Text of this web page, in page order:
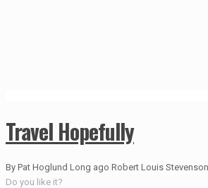
Travel Hopefully
By Pat Hoglund Long ago Robert Louis
Do you like it?